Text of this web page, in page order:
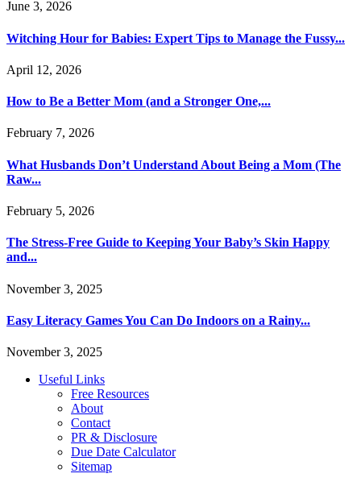
June 3, 2026
Witching Hour for Babies: Expert Tips to Manage the Fussy...
April 12, 2026
How to Be a Better Mom (and a Stronger One,...
February 7, 2026
What Husbands Don’t Understand About Being a Mom (The
Raw...
February 5, 2026
The Stress-Free Guide to Keeping Your Baby’s Skin Happy
and...
November 3, 2025
Easy Literacy Games You Can Do Indoors on a Rainy...
November 3, 2025
Useful Links
Free Resources
About
Contact
PR & Disclosure
Due Date Calculator
Sitemap